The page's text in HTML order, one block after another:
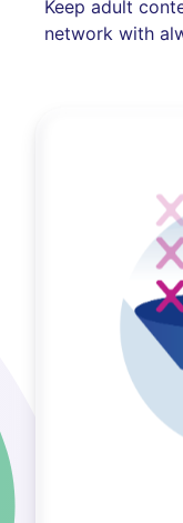
Keep adult
network with